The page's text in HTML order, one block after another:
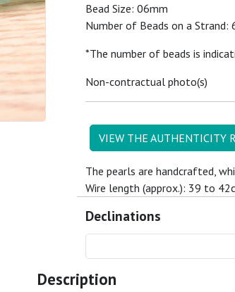
Bead Size: 06mm
Number of Beads on a Strand:
*The number of beads is
Non-contractual photo(s)
VIEW THE AUTHENTICITY
The pearls are handcrafted,
Wire length (approx.): 39 to
Declinations
Description